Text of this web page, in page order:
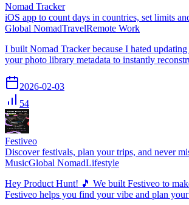
Nomad Tracker
iOS app to count days in countries, set limits
Global NomadTravelRemote Work
I built Nomad Tracker because I hated
your photo library metadata to instantly
2026-02-03
54
Festiveo
Discover festivals, plan your trips, and never
MusicGlobal NomadLifestyle
Hey Product Hunt! 🎵 We built Festiveo to
Festiveo helps you find your vibe and plan